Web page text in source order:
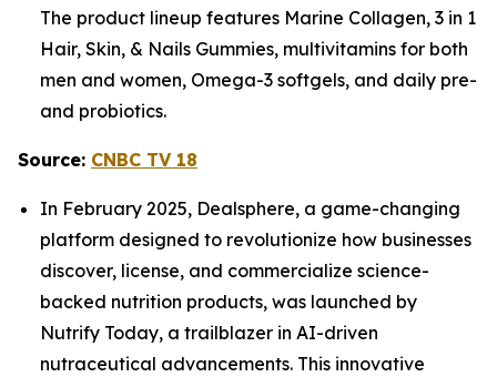
The product lineup features Marine Collagen, 3 in 1
Hair, Skin, & Nails Gummies, multivitamins for both
men and women, Omega-3 softgels, and daily pre-
and probiotics.
Source: CNBC TV 18
In February 2025, Dealsphere, a game-changing
platform designed to revolutionize how businesses
discover, license, and commercialize science-
backed nutrition products, was launched by
Nutrify Today, a trailblazer in AI-driven
nutraceutical advancements. This innovative